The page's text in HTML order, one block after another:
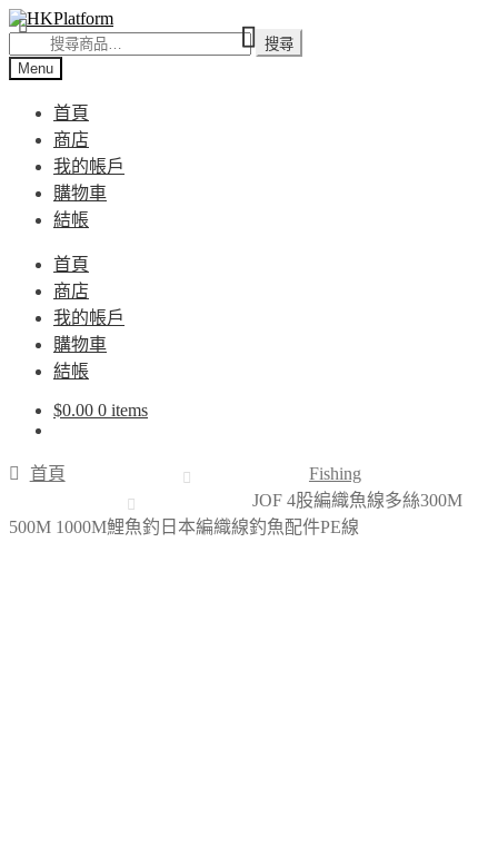
Skip
to
navigation
Skip
to
content
尋
搜尋
Menu
首頁
商店
我的帳戶
購物車
結帳
首頁
商店
我的帳戶
購物車
結帳
$0.00 0 items
首頁
Fishing
JOF 4股編織魚線多絲300M
500M 1000M鯉魚釣日本編織線釣魚配件PE線